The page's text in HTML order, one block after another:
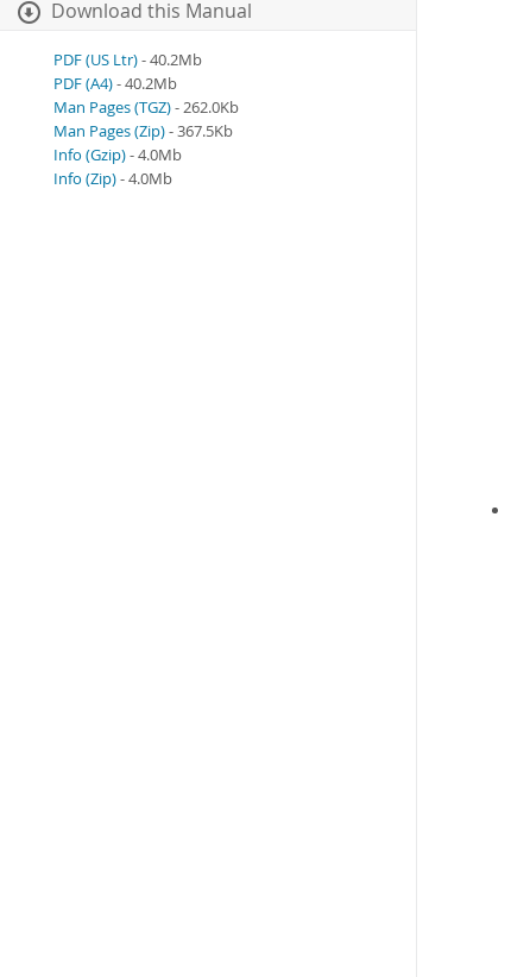
Download this Manual
PDF (US Ltr)- 40.2Mb
PDF (A4)- 40.2Mb
Man Pages (TGZ)- 262.0Kb
Man Pages (Zip)- 367.5Kb
Info (Gzip)- 4.0Mb
Info (Zip)- 4.0Mb